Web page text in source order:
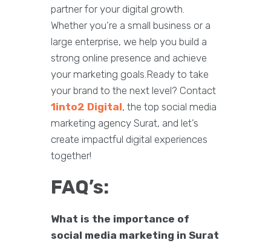
partner for your digital growth.
Whether you’re a small business or a
large enterprise, we help you build a
strong online presence and achieve
your marketing goals.Ready to take
your brand to the next level? Contact
1into2 Digital, the top social media
marketing agency Surat, and let’s
create impactful digital experiences
together!
FAQ’s:
What is the importance of
social media marketing in Surat